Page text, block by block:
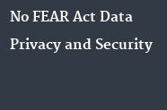
No FEAR Act Data
Privacy and Security